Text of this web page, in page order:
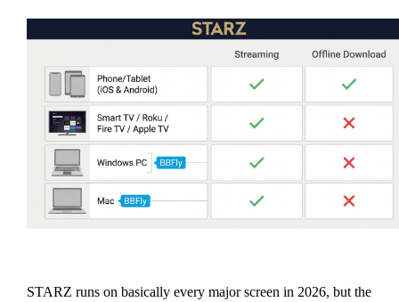
STARZ runs on basically every major screen in 2026, but the